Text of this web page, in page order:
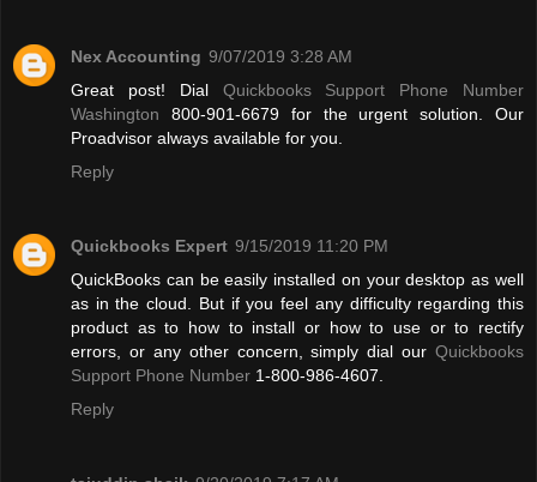
Nex Accounting 9/07/2019 3:28 AM
Great post! Dial Quickbooks Support Phone Number
Washington 800-901-6679 for the urgent solution. Our
Proadvisor always available for you.
Reply
Quickbooks Expert 9/15/2019 11:20 PM
QuickBooks can be easily installed on your desktop as well
as in the cloud. But if you feel any difficulty regarding this
product as to how to install or how to use or to rectify
errors, or any other concern, simply dial our Quickbooks
Support Phone Number 1-800-986-4607.
Reply